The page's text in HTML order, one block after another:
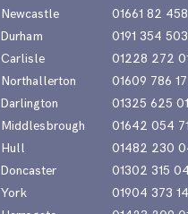
Newcastle
01661 82
Durham
0191 354
Carlisle
01228 272
Northallerton
01609 786
Darlington
01325 625
Middlesbrough
01642 054
Hull
01482 230
Doncaster
01302 315
York
01904 373